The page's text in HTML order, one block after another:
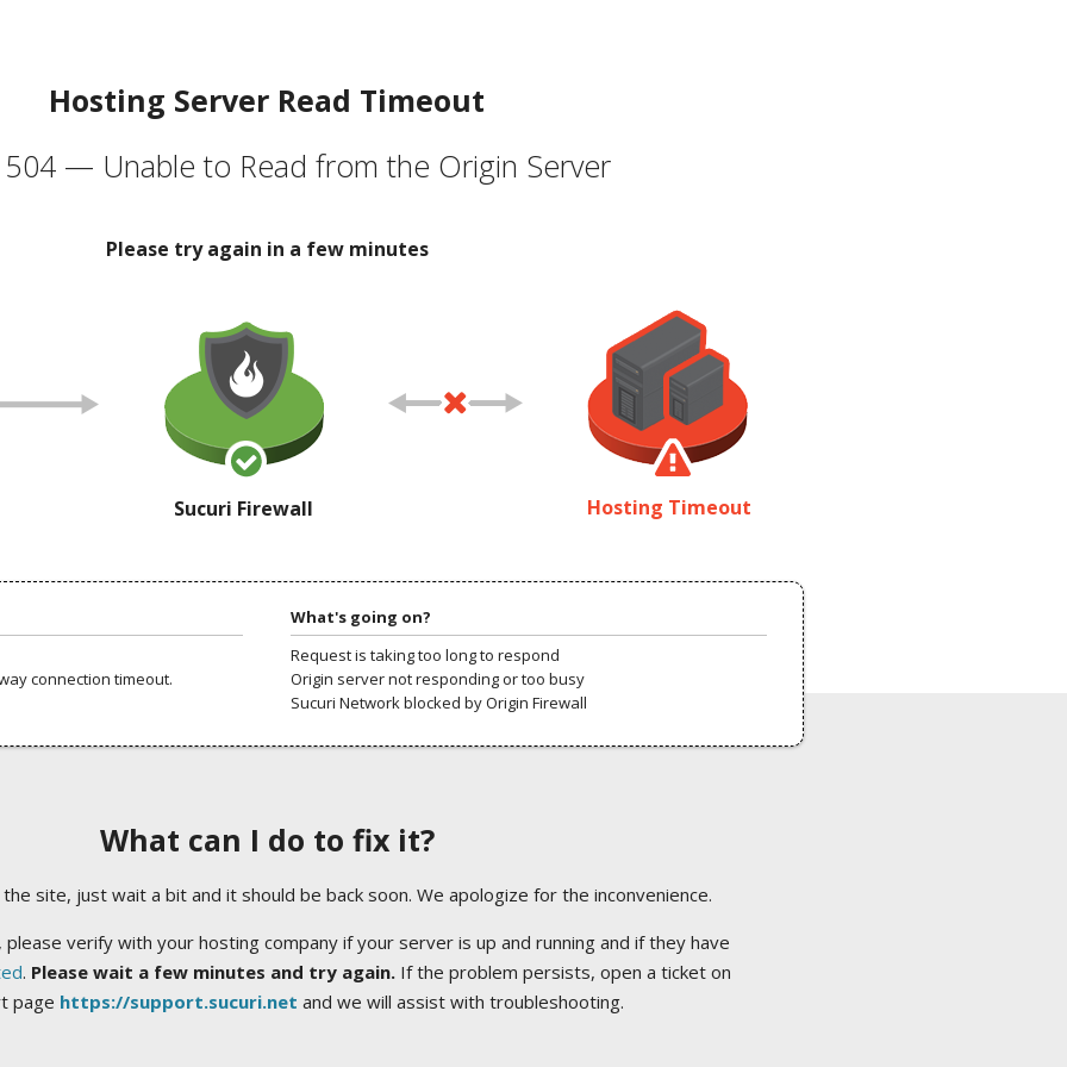
Hosting Server Read Timeout
504 — Unable to Read from the Origin Server
Please try again in a few minutes
Sucuri Firewall Hosting Timeout
connection timeout.
What's going on?
Request is taking too long to respond
Origin server not responding or too busy
Sucuri Network blocked by Origin Firewall
What can I do to fix it?
site, just wait a bit and it should be back soon. We apologize for the inconvenience.
verify with your hosting company if your server is up and running and if they have
. Please wait a few minutes and try again.If the problem persists, open a ticket on
page https://support.sucuri.net and we will assist with troubleshooting.